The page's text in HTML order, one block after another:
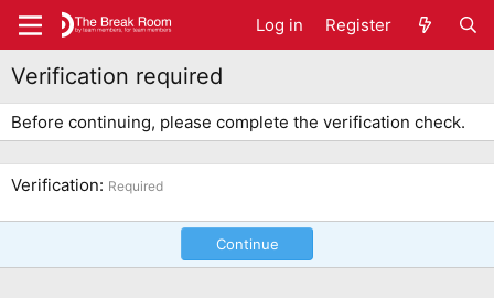
Log in Register
Verification required
Before continuing, please complete the verification check.
Verification Required
Continue